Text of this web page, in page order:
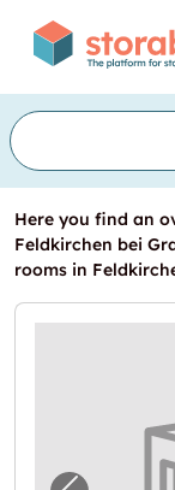
Here you find an
Feldkirchen bei
rooms in